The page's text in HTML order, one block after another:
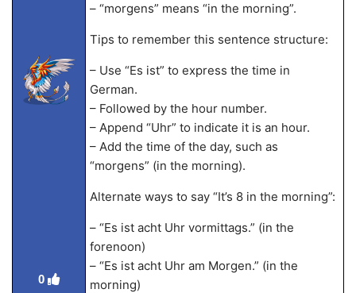
0
– “morgens” means “in the morning”.
Tips to remember this sentence structure:
– Use “Es ist” to express the time in
German.
– Followed by the hour number.
– Append “Uhr” to indicate it is an hour.
– Add the time of the day, such as
“morgens” (in the morning).
Alternate ways to say “It’s 8 in the morning”:
– “Es ist acht Uhr vormittags.” (in the
forenoon)
– “Es ist acht Uhr am Morgen.” (in the
morning)